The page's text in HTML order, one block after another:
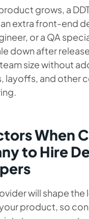
grows, a
extra front-end
or a QA
down after
size without
layoffs, and other
When
to Hire
will shape
product, so